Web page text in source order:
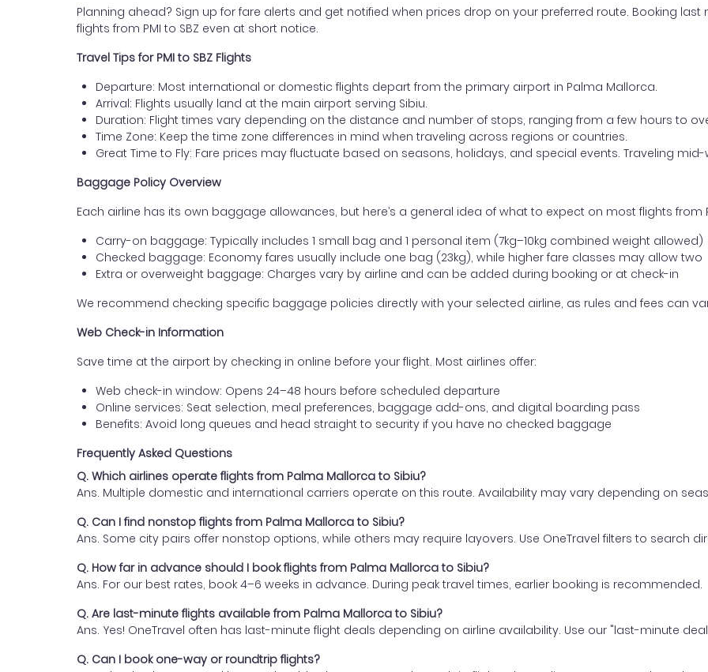
Planning ahead? Sign up for fare alerts and get notified when prices drop on your preferred route. Booking
flights from PMI to SBZ even at short notice.
Travel Tips for PMI to SBZ Flights
Departure: Most international or domestic flights depart from the primary airport in Palma Mallorca.
Arrival: Flights usually land at the main airport serving Sibiu.
Duration: Flight times vary depending on the distance and number of stops, ranging from a few hours to
Time Zone: Keep the time zone differences in mind when traveling across regions or countries.
Great Time to Fly: Fare prices may fluctuate based on seasons, holidays, and special events. Traveling
Baggage Policy Overview
Each airline has its own baggage allowances, but here’s a general idea of what to expect on most flights from
Carry-on baggage: Typically includes 1 small bag and 1 personal item (7kg–10kg combined weight allowed)
Checked baggage: Economy fares usually include one bag (23kg), while higher fare classes may allow two
Extra or overweight baggage: Charges vary by airline and can be added during booking or at check-in
We recommend checking specific baggage policies directly with your selected airline, as rules and fees can
Web Check-in Information
Save time at the airport by checking in online before your flight. Most airlines offer:
Web check-in window: Opens 24–48 hours before scheduled departure
Online services: Seat selection, meal preferences, baggage add-ons, and digital boarding pass
Benefits: Avoid long queues and head straight to security if you have no checked baggage
Frequently Asked Questions
Q. Which airlines operate flights from Palma Mallorca to Sibiu?
Ans. Multiple domestic and international carriers operate on this route. Availability may vary depending on
Q. Can I find nonstop flights from Palma Mallorca to Sibiu?
Ans. Some city pairs offer nonstop options, while others may require layovers. Use OneTravel filters to search
Q. How far in advance should I book flights from Palma Mallorca to Sibiu?
Ans. For our best rates, book 4–6 weeks in advance. During peak travel times, earlier booking is recommended.
Q. Are last-minute flights available from Palma Mallorca to Sibiu?
Ans. Yes! OneTravel often has last-minute flight deals depending on airline availability. Use our "last-minute
Q. Can I book one-way or roundtrip flights?